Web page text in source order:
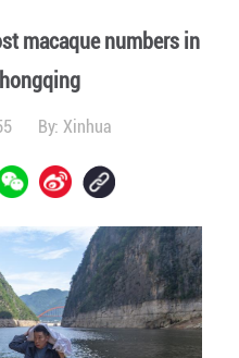
macaque numbers in
By:Xinhua